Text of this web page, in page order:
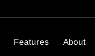
Features About